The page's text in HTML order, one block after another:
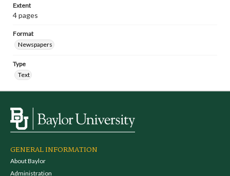
Extent
4 pages
Format
Newspapers
Type
Text
GENERAL INFORMATION
About Baylor
Administration